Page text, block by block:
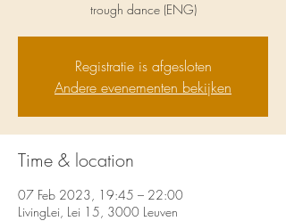
trough dance (ENG)
Registratie is afgesloten
Andere evenementen bekijken
Time & location
07 Feb 2023, 19:45 – 22:00
LivingLei, Lei 15, 3000 Leuven